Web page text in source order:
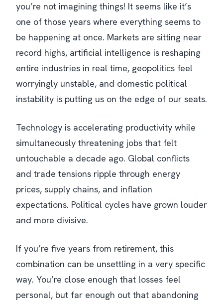
you’re not imagining things! It seems like it’s
one of those years where everything seems to
be happening at once. Markets are sitting near
record highs, artificial intelligence is reshaping
entire industries in real time, geopolitics feel
worryingly unstable, and domestic political
instability is putting us on the edge of our seats.
Technology is accelerating productivity while
simultaneously threatening jobs that felt
untouchable a decade ago. Global conflicts
and trade tensions ripple through energy
prices, supply chains, and inflation
expectations. Political cycles have grown louder
and more divisive.
If you’re five years from retirement, this
combination can be unsettling in a very specific
way. You’re close enough that losses feel
personal, but far enough out that abandoning